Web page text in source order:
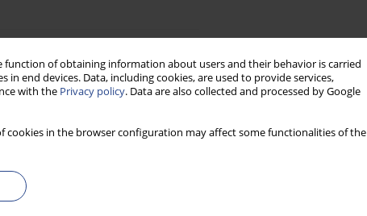
function of obtaining information about users and their behavior is carried
end devices. Data, including cookies, are used to provide services,
with the Privacy policy. Data are also collected and processed by Google
cookies in the browser configuration may affect some functionalities of the
“Harvard Business
(12.10.2019).